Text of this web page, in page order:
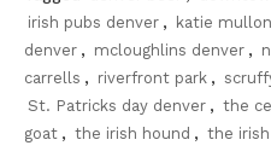
irish pubs denver , katie
denver , mcloughlins denver ,
carrells , riverfront park ,
St. Patricks day denver , the
goat , the irish hound , the